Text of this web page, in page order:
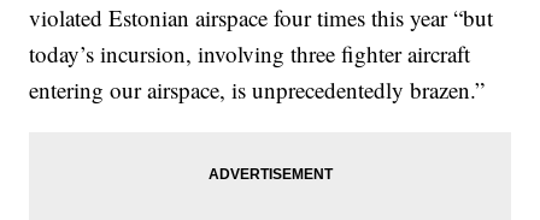
violated Estonian airspace four times this year “but
today’s incursion, involving three fighter aircraft
entering our airspace, is unprecedentedly brazen.”